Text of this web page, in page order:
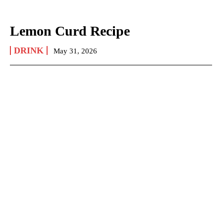
Lemon Curd Recipe
DRINK May 31, 2026